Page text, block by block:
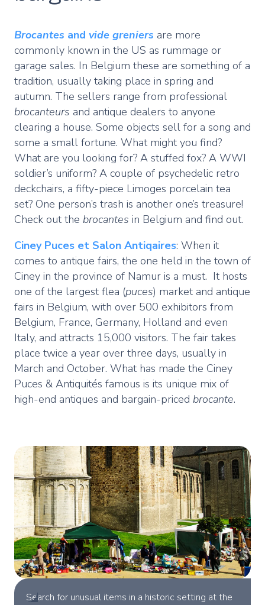
Brocantes and vide greniers are more
commonly known in the US as rummage or
garage sales. In Belgium these are something of a
tradition, usually taking place in spring and
autumn. The sellers range from professional
brocanteurs and antique dealers to anyone
clearing a house. Some objects sell for a song and
some a small fortune. What might you find?
What are you looking for? A stuffed fox? A WWI
soldier’s uniform? A couple of psychedelic retro
deckchairs, a fifty-piece Limoges porcelain tea
set? One person’s trash is another one’s treasure!
Check out the brocantes in Belgium and find out.
Ciney Puces et Salon Antiqaires: When it
comes to antique fairs, the one held in the town of
Ciney in the province of Namur is a must. It hosts
one of the largest flea (puces) market and antique
fairs in Belgium, with over 500 exhibitors from
Belgium, France, Germany, Holland and even
Italy, and attracts 15,000 visitors. The fair takes
place twice a year over three days, usually in
March and October. What has made the Ciney
Puces & Antiquités famous is its unique mix of
high-end antiques and bargain-priced brocante.
Search for unusual items in a historic setting at the